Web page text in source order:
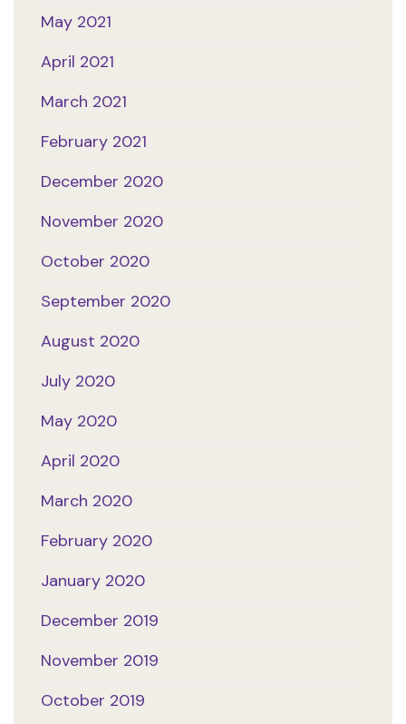
May 2021
April 2021
March 2021
February 2021
December 2020
November 2020
October 2020
September 2020
August 2020
July 2020
May 2020
April 2020
March 2020
February 2020
January 2020
December 2019
November 2019
October 2019